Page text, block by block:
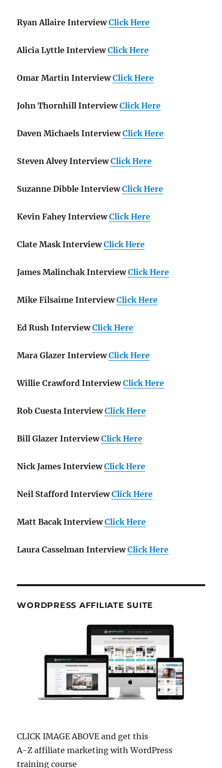
Ryan Allaire Interview Click Here
Alicia Lyttle Interview Click Here
Omar Martin Interview Click Here
John Thornhill Interview Click Here
Daven Michaels Interview Click Here
Steven Alvey Interview Click Here
Suzanne Dibble Interview Click Here
Kevin Fahey Interview Click Here
Clate Mask Interview Click Here
James Malinchak Interview Click Here
Mike Filsaime Interview Click Here
Ed Rush Interview Click Here
Mara Glazer Interview Click Here
Willie Crawford Interview Click Here
Rob Cuesta Interview Click Here
Bill Glazer Interview Click Here
Nick James Interview Click Here
Neil Stafford Interview Click Here
Matt Bacak Interview Click Here
Laura Casselman Interview Click Here
WORDPRESS AFFILIATE SUITE
CLICK IMAGE ABOVE and get this
A-Z affiliate marketing with WordPress
training course